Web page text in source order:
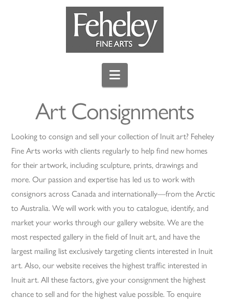
Navigation
Art Consignments
Looking to consign and sell your collection of Inuit art? Feheley
Fine Arts works with clients regularly to help find new homes
for their artwork, including sculpture, prints, drawings and
more. Our passion and expertise has led us to work with
consignors across Canada and internationally—from the Arctic
to Australia. We will work with you to catalogue, identify, and
market your works through our gallery website. We are the
most respected gallery in the field of Inuit art, and have the
largest mailing list exclusively targeting clients interested in Inuit
art. Also, our website receives the highest traffic interested in
Inuit art. All these factors, give your consignment the highest
chance to sell and for the highest value possible. To enquire